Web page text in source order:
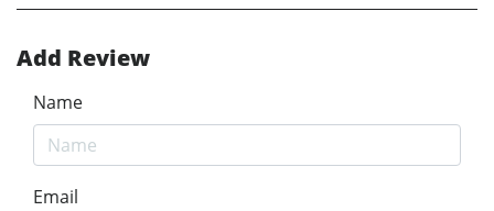
Add Review
Name
Email